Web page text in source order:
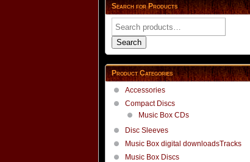
Search for Products
Search
for:
Search
Product Categories
Accessories
Compact Discs
Music Box CDs
Disc Sleeves
Music Box digital downloadsTracks
Music Box Discs